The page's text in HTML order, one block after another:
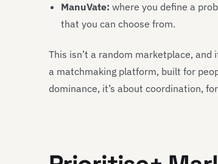
ManuVate: where you define a
that you can choose from.
This isn’t a random marketplace,
a matchmaking platform, built for
dominance, it’s about coordination,